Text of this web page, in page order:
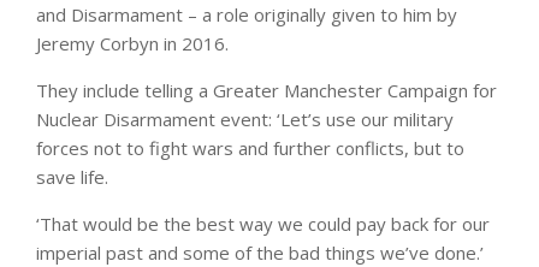
and Disarmament – a role originally given to him by
Jeremy Corbyn in 2016.
They include telling a Greater Manchester Campaign for
Nuclear Disarmament event: ‘Let’s use our military
forces not to fight wars and further conflicts, but to
save life.
‘That would be the best way we could pay back for our
imperial past and some of the bad things we’ve done.’